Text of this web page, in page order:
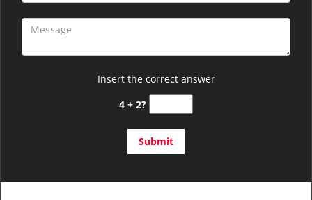
Insert the correct answer
4 + 2?